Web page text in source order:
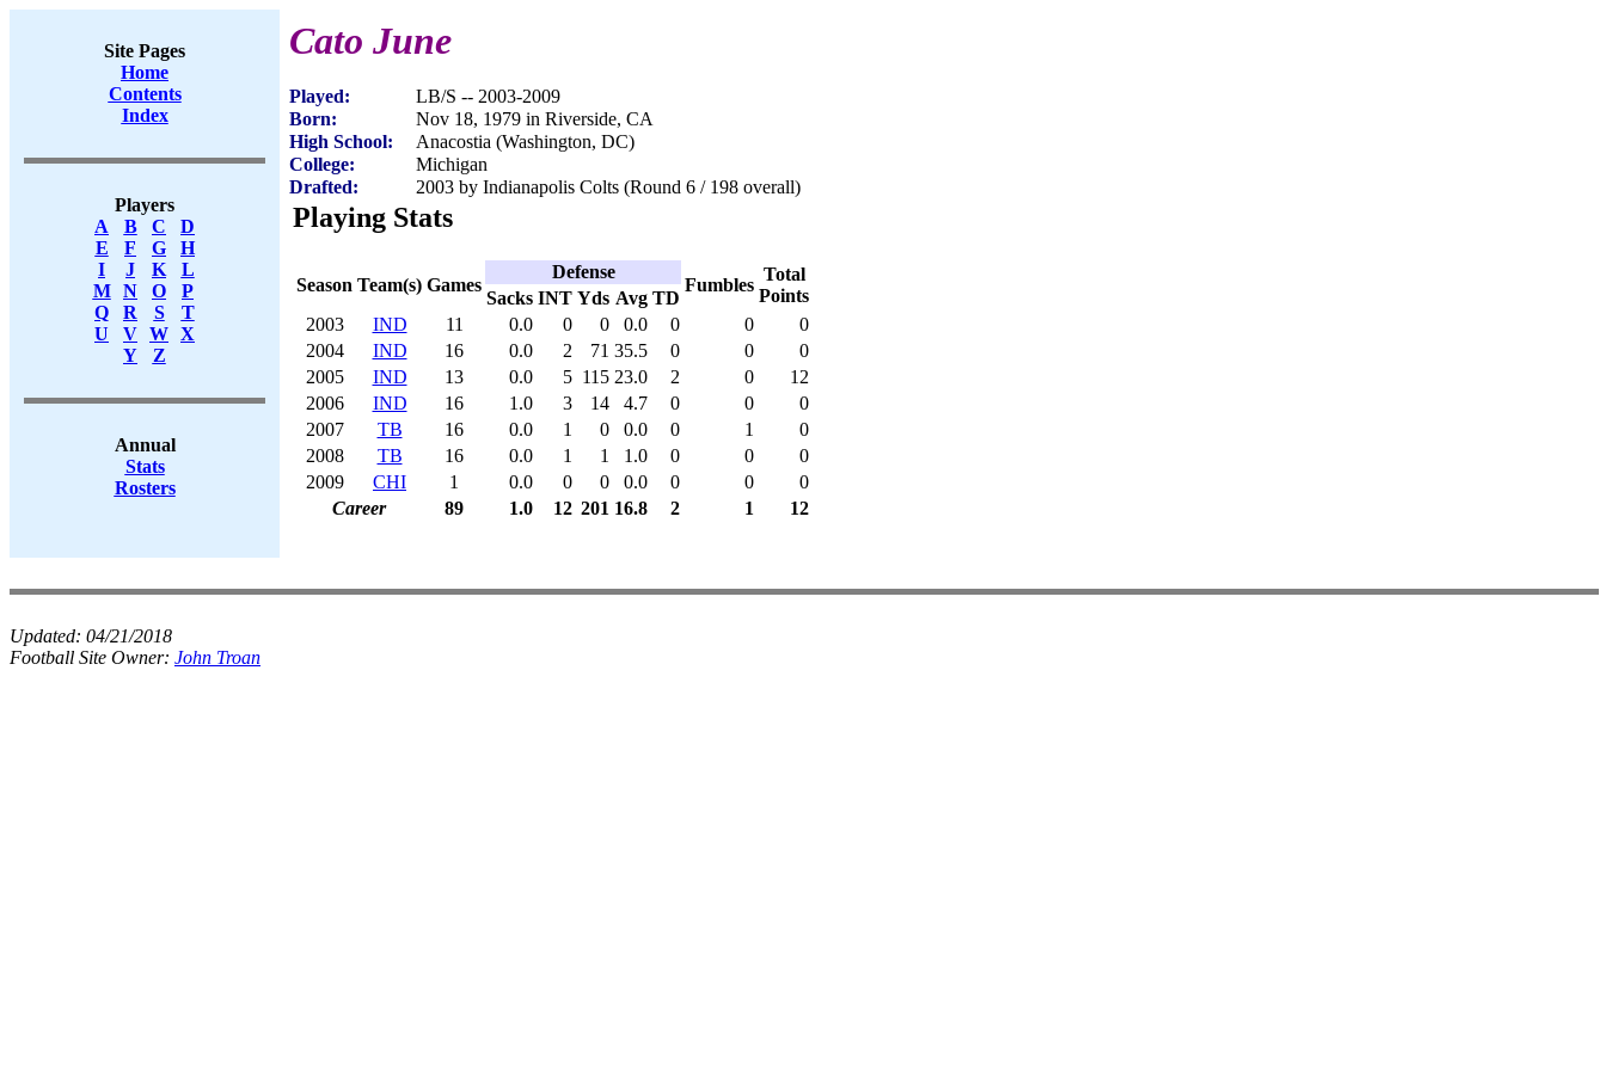
Site Pages
Home
Contents
Index
Players
A
B C
D
E
F G
H
I
J K
L
M
N O
P
Q
R S
T
U
V W X
Y
Z
Annual
Stats
Rosters
Cato June
Played:
LB/S -- 2003-2009
Born:
Nov 18, 1979 in Riverside, CA
High School:
Anacostia (Washington, DC)
College:
Michigan
Drafted:
2003 by Indianapolis Colts (Round 6 / 198 overall)
Playing Stats
Season Team(s) Games
Defense
Fumbles
Total
Points
Sacks INT Yds Avg TD
2003
IND 11 0.0 0 0 0.0 0 0
0
2004
IND 16 0.0 2 71 35.5 0 0
0
2005
IND 13 0.0 5 115 23.0 2 0
12
2006
IND 16 1.0 3 14 4.7 0 0
0
2007
TB 16 0.0 1 0 0.0 0 1
0
2008
TB 16 0.0 1 1 1.0 0 0
0
2009
CHI 1 0.0 0 0 0.0 0 0
0
Career
89 1.0 12 201 16.8 2 1 12
Updated: 04/21/2018
Football Site Owner: John Troan